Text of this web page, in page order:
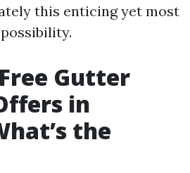
this enticing yet most
Gutter
in
the